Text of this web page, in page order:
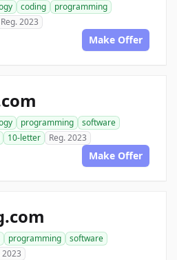
coding
programming
Reg. 2023
Make Offer
programming
software
10-letter Reg. 2023
Make Offer
programming
software
2023